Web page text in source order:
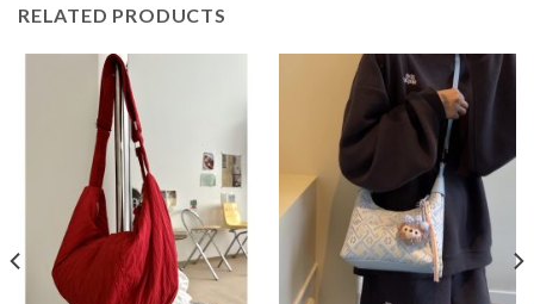
RELATED PRODUCTS